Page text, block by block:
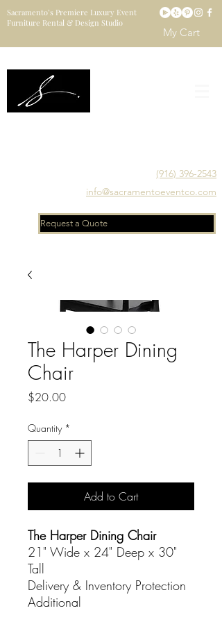
Sacramento’s Premiere Luxury Event
Furniture Rental & Design Studio
My Cart
(916) 396-2543
info@sacramentoeventco.com
Request a Quote
The Harper Dining
Chair
$20.00Price
Quantity *
Add to Cart
The Harper Dining Chair
21" Wide x 24" Deep x 30"
Tall
Delivery & Inventory Protection
Additional